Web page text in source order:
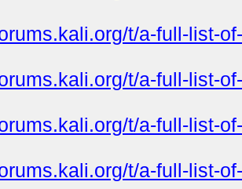
t/a-full-list-
t/a-full-list-
t/a-full-list-
t/a-full-list-